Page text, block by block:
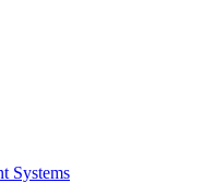
Systems